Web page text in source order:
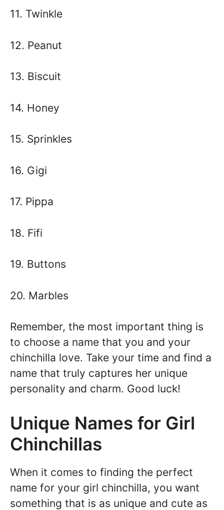
11. Twinkle
12. Peanut
13. Biscuit
14. Honey
15. Sprinkles
16. Gigi
17. Pippa
18. Fifi
19. Buttons
20. Marbles
Remember, the most important thing is
to choose a name that you and your
chinchilla love. Take your time and find a
name that truly captures her unique
personality and charm. Good luck!
Unique Names for Girl
Chinchillas
When it comes to finding the perfect
name for your girl chinchilla, you want
something that is as unique and cute as